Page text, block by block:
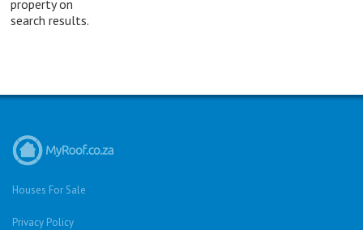
property on
search results.
Houses For Sale
Privacy Policy